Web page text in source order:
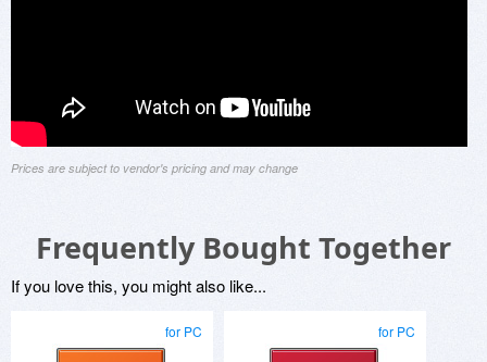
Prices are subject to vendor's pricing and may change
Frequently Bought Together
If you love this, you might also like...
for PC for PC